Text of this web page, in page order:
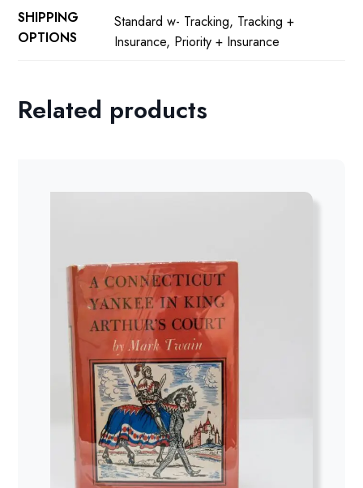
SHIPPING
OPTIONS
Standard w- Tracking, Tracking +
Insurance, Priority + Insurance
Related products